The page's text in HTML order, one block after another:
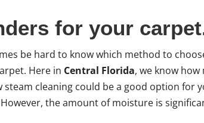
for your
be hard to know which method to
Here in Central Florida, we know
cleaning could be a good option for
the amount of moisture is